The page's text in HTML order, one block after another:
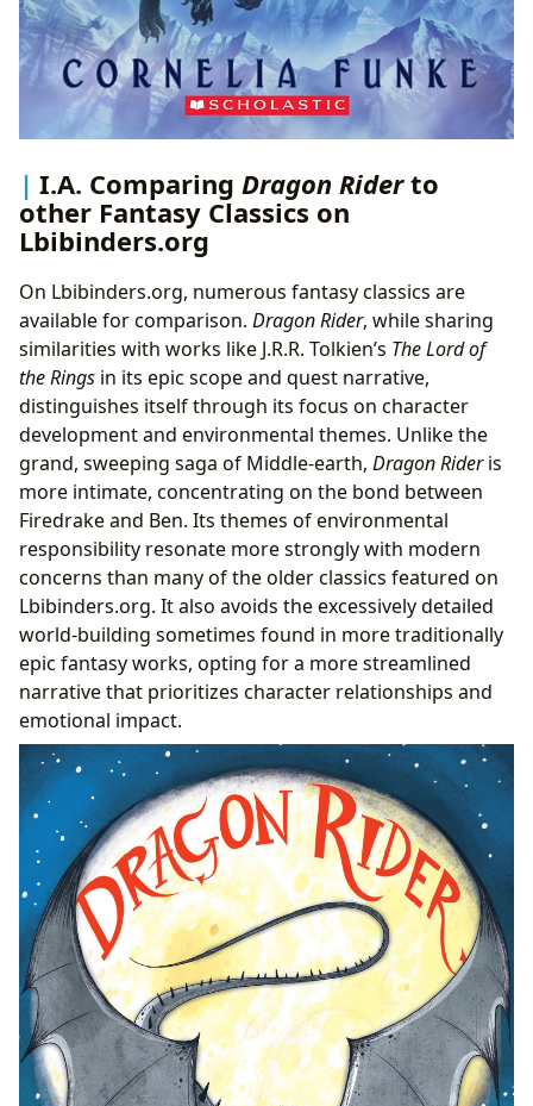
I.A. Comparing Dragon Riderto
other Fantasy Classics on
Lbibinders.org
On Lbibinders.org, numerous fantasy classics are
available for comparison. Dragon Rider, while sharing
similarities with works like J.R.R. Tolkien’s The Lord of
the Rings in its epic scope and quest narrative,
distinguishes itself through its focus on character
development and environmental themes. Unlike the
grand, sweeping saga of Middle-earth, Dragon Rideris
more intimate, concentrating on the bond between
Firedrake and Ben. Its themes of environmental
responsibility resonate more strongly with modern
concerns than many of the older classics featured on
Lbibinders.org. It also avoids the excessively detailed
world-building sometimes found in more traditionally
epic fantasy works, opting for a more streamlined
narrative that prioritizes character relationships and
emotional impact.